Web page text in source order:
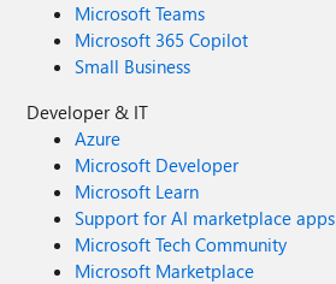
Microsoft Teams
Microsoft 365 Copilot
Small Business
Developer & IT
Azure
Microsoft Developer
Microsoft Learn
Support for AI marketplace apps
Microsoft Tech Community
Microsoft Marketplace